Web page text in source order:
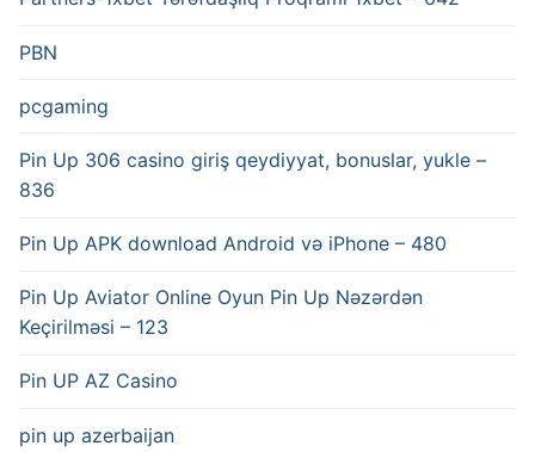
PBN
pcgaming
Pin Up 306 casino giriş qeydiyyat, bonuslar, yukle –
836
Pin Up APK download Android və iPhone – 480
Pin Up Aviator️ Online Oyun Pin Up Nəzərdən
Keçirilməsi – 123
Pin UP AZ Casino
pin up azerbaijan